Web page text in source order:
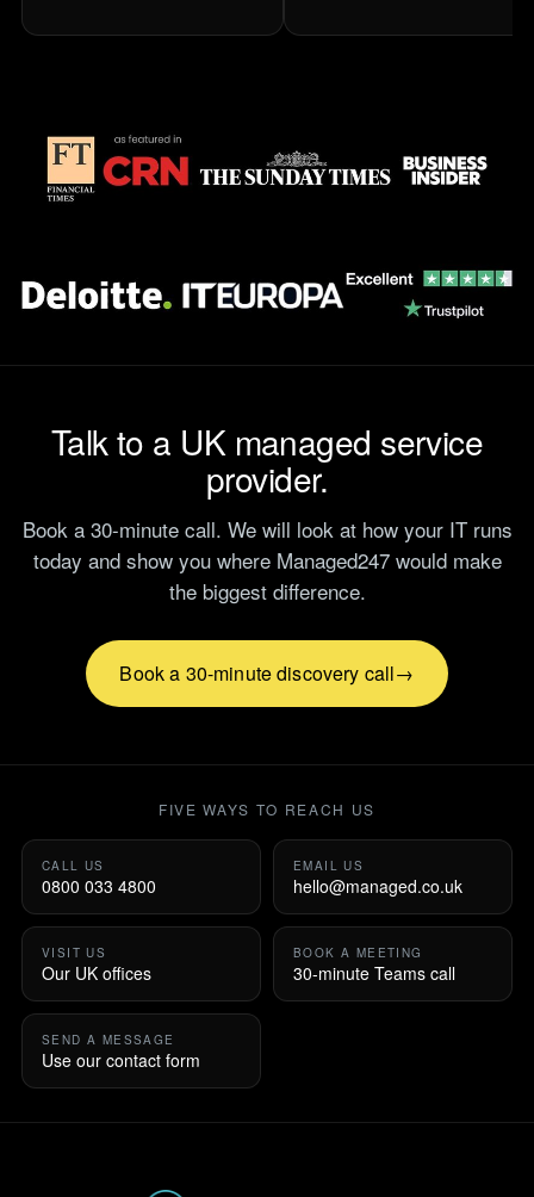
Talk to a UK managed service
provider.
Book a 30-minute call. We will look at how your IT runs
today and show you where Managed247 would make
the biggest difference.
Book a 30-minute discovery call
FIVE WAYS TO REACH US
CALL US
0800 033 4800
EMAIL US
hello@managed.co.uk
VISIT US
Our UK offices
BOOK A MEETING
30-minute Teams call
SEND A MESSAGE
Use our contact form